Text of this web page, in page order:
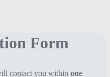
Form
contact you within one